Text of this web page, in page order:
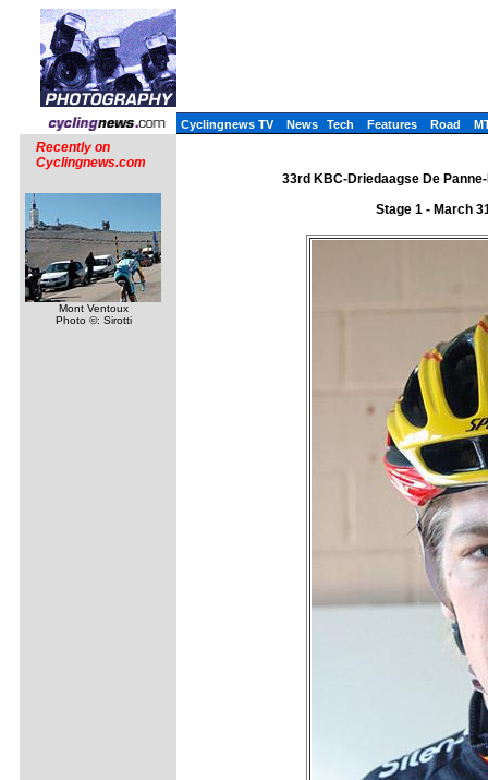
Cyclingnews TV News Tech Features Road
Recently on
Cyclingnews.com
Mont Ventoux
Photo ©: Sirotti
33rd KBC-Driedaagse De
Stage 1 - March